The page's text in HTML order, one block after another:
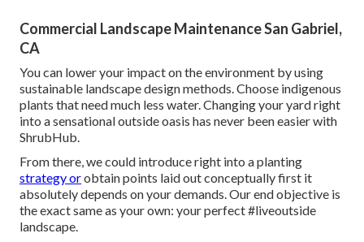
Commercial Landscape Maintenance San Gabriel,
CA
You can lower your impact on the environment by using
sustainable landscape design methods. Choose indigenous
plants that need much less water. Changing your yard right
into a sensational outside oasis has never been easier with
ShrubHub.
From there, we could introduce right into a planting
strategy orobtain points laid out conceptually first it
absolutely depends on your demands. Our end objective is
the exact same as your own: your perfect #liveoutside
landscape.